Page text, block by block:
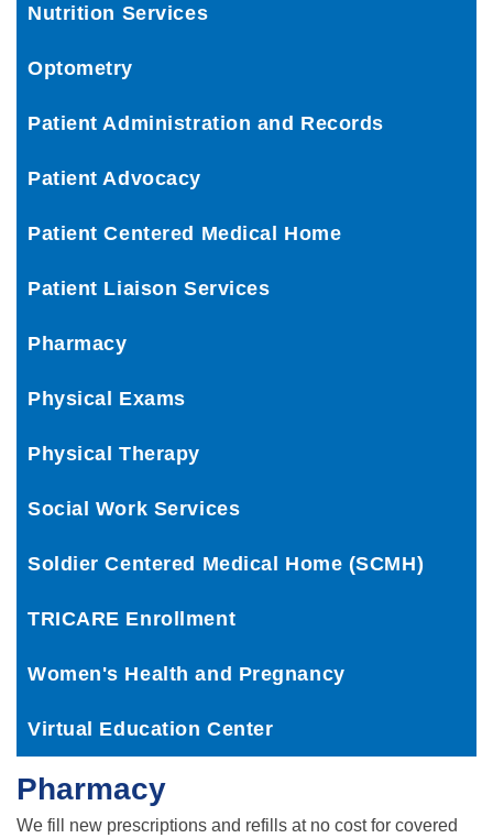
Nutrition Services
Optometry
Patient Administration and Records
Patient Advocacy
Patient Centered Medical Home
Patient Liaison Services
Pharmacy
Physical Exams
Physical Therapy
Social Work Services
Soldier Centered Medical Home (SCMH)
TRICARE Enrollment
Women's Health and Pregnancy
Virtual Education Center
Pharmacy
We fill new prescriptions and refills at no cost for covered